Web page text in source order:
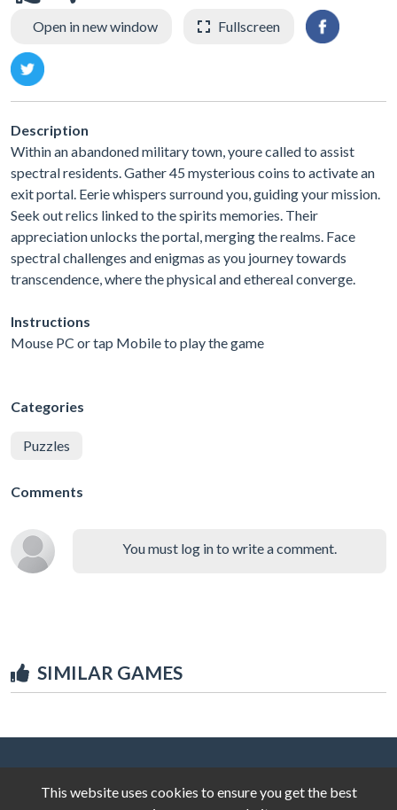
Open in new window Fullscreen
Description
Within an abandoned military town, youre called to assist
spectral residents. Gather 45 mysterious coins to activate an
exit portal. Eerie whispers surround you, guiding your mission.
Seek out relics linked to the spirits memories. Their
appreciation unlocks the portal, merging the realms. Face
spectral challenges and enigmas as you journey towards
transcendence, where the physical and ethereal converge.
Instructions
Mouse PC or tap Mobile to play the game
Categories
Puzzles
Comments
You must log in to write a comment.
SIMILAR GAMES
This website uses cookies to ensure you get the best